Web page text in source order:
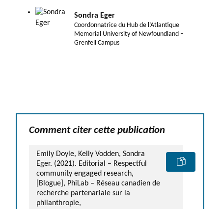
Sondra Eger
Coordonnatrice du Hub de l’Atlantique
Memorial University of Newfoundland –
Grenfell Campus
Comment citer cette publication
Emily Doyle, Kelly Vodden, Sondra
Eger. (2021). Editorial – Respectful
community engaged research,
[Blogue], PhiLab – Réseau canadien de
recherche partenariale sur la
philanthropie,